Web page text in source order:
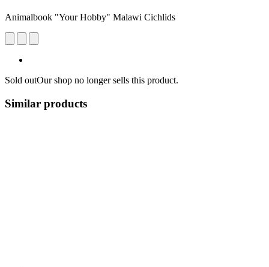
Animalbook "Your Hobby" Malawi Cichlids
Sold outOur shop no longer sells this product.
Similar products